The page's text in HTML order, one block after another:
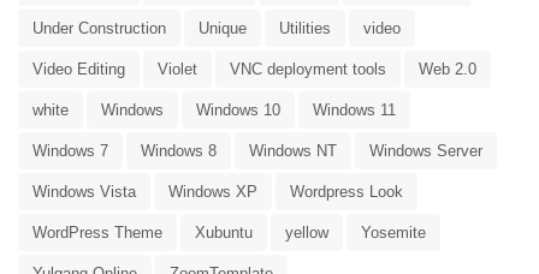
Under Construction Unique Utilities video
Video Editing Violet VNC deployment tools Web 2.0
white Windows Windows 10 Windows 11
Windows 7 Windows 8 Windows NT Windows Server
Windows Vista Windows XP Wordpress Look
WordPress Theme Xubuntu yellow Yosemite